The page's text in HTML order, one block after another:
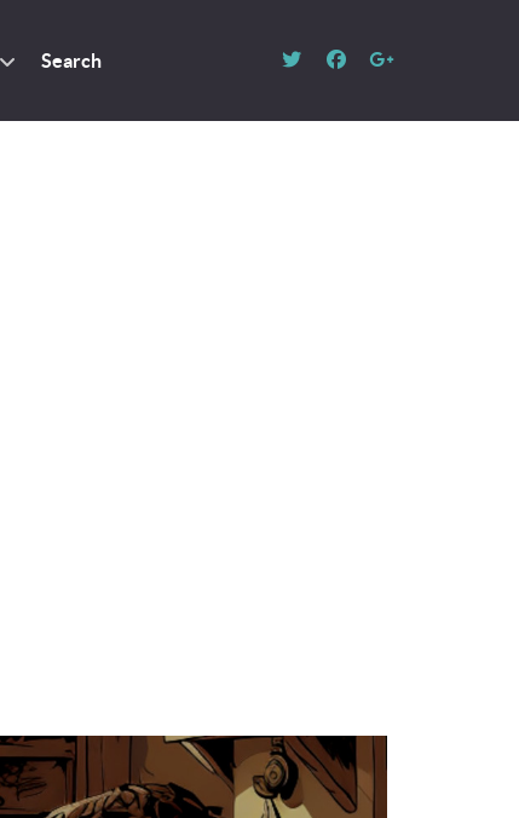
Search